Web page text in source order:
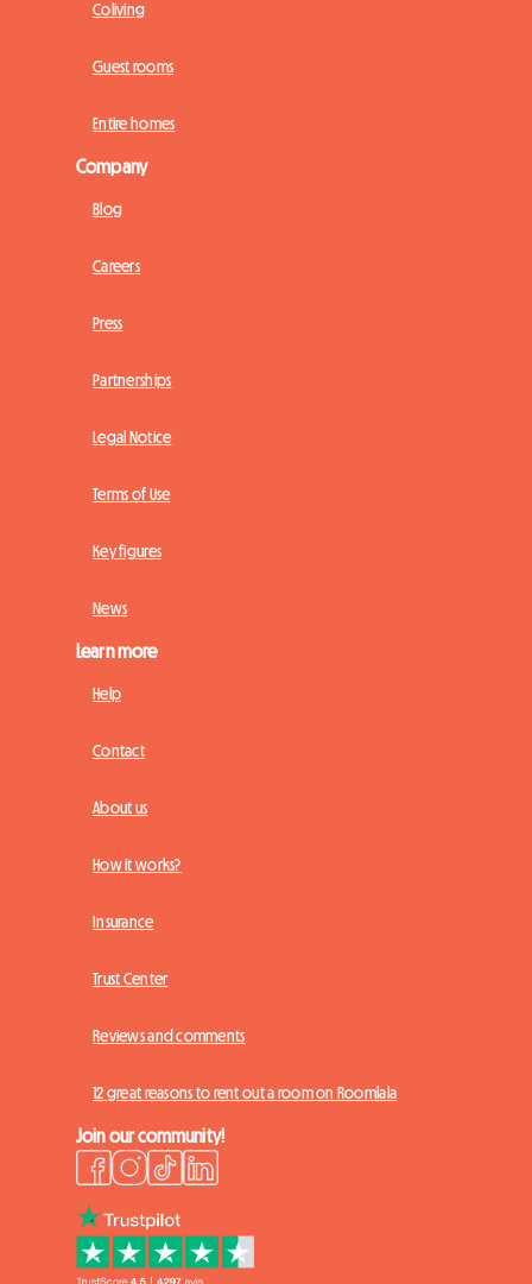
Coliving
Guest rooms
Entire homes
Company
Blog
Careers
Press
Partnerships
Legal Notice
Terms of Use
Key figures
News
Learn more
Help
Contact
About us
How it works?
Insurance
Trust Center
Reviews and comments
12 great reasons to rent out a room on Roomlala
Join our community!